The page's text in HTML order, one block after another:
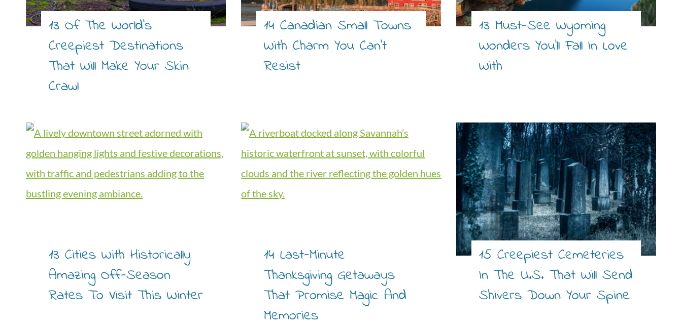
13 Of The World’s
Creepiest Destinations
That Will Make Your Skin
Crawl
14 Canadian Small Towns
With Charm You Can’t
Resist
13 Must-See Wyoming
Wonders You’ll Fall In Love
With
13 Cities With Historically
Amazing Off-Season
Rates To Visit This Winter
14 Last-Minute
Thanksgiving Getaways
That Promise Magic And
Memories
15 Creepiest Cemeteries
In The U.S. That Will Send
Shivers Down Your Spine